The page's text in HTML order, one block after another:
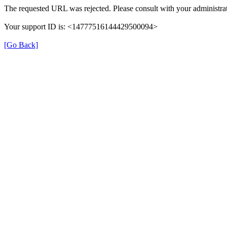
The requested URL was rejected. Please consult with your
Your support ID is: <14777516144429500094>
[Go Back]